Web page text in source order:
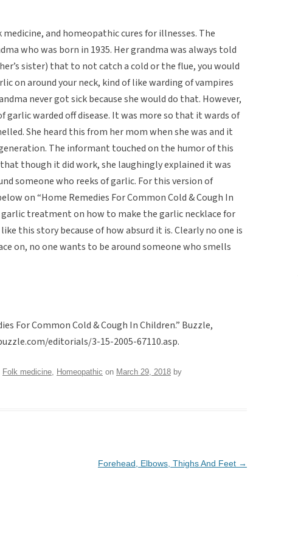
and homeopathic cures for illnesses. The
who was born in 1935. Her grandma was always told
sister) that to not catch a cold or the flue, you would
on around your neck, kind of like warding of vampires
never got sick because she would do that. However,
warded off disease. It was more so that it wards of
She heard this from her mom when she was and it
The informant touched on the humor of this
though it did work, she laughingly explained it was
someone who reeks of garlic. For this version of
on “Home Remedies For Common Cold & Cough In
garlic treatment on how to make the garlic necklace for
this story because of how absurd it is. Clearly no one is
on, no one wants to be around someone who smells
For Common Cold & Cough In Children.” Buzzle,
editorials/3-15-2005-67110.asp.
Folk medicine Homeopathic on March 29, 2018 by
Forehead, Elbows, Thighs And Feet →